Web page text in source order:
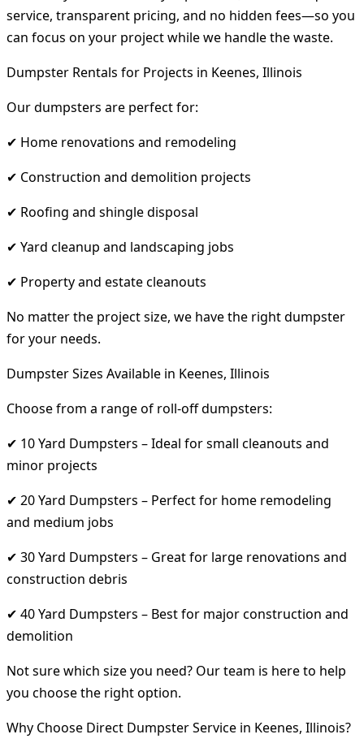
service, transparent pricing, and no hidden fees—so you
can focus on your project while we handle the waste.
Dumpster Rentals for Projects in Keenes, Illinois
Our dumpsters are perfect for:
✔ Home renovations and remodeling
✔ Construction and demolition projects
✔ Roofing and shingle disposal
✔ Yard cleanup and landscaping jobs
✔ Property and estate cleanouts
No matter the project size, we have the right dumpster
for your needs.
Dumpster Sizes Available in Keenes, Illinois
Choose from a range of roll-off dumpsters:
✔ 10 Yard Dumpsters – Ideal for small cleanouts and
minor projects
✔ 20 Yard Dumpsters – Perfect for home remodeling
and medium jobs
✔ 30 Yard Dumpsters – Great for large renovations and
construction debris
✔ 40 Yard Dumpsters – Best for major construction and
demolition
Not sure which size you need? Our team is here to help
you choose the right option.
Why Choose Direct Dumpster Service in Keenes, Illinois?